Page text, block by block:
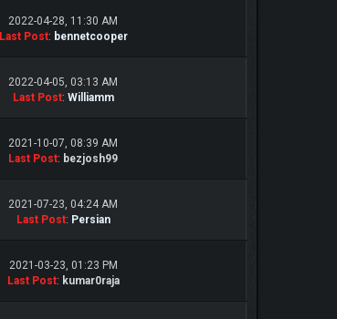
2022-04-28, 11:30 AM
Last Post: bennetcooper
2022-04-05, 03:13 AM
Last Post: Williamm
2021-10-07, 08:39 AM
Last Post: bezjosh99
2021-07-23, 04:24 AM
Last Post: Persian
2021-03-23, 01:23 PM
Last Post: kumar0raja